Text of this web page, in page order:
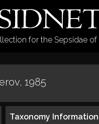
for the Sepsidae
1985
Taxonomy Information